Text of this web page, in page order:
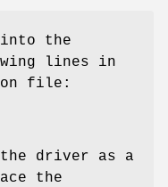
the
lines in
file:
driver as a
the